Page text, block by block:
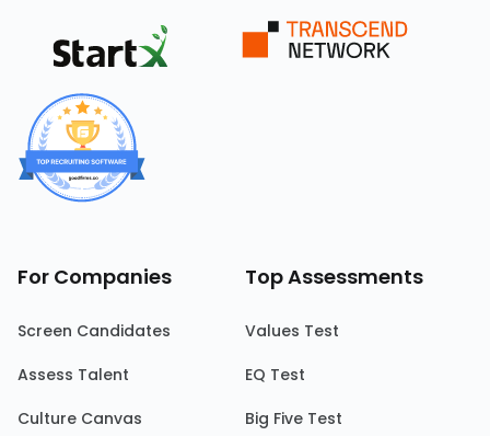
For Companies
Screen Candidates
Assess Talent
Culture Canvas
Top Assessments
Values Test
EQ Test
Big Five Test